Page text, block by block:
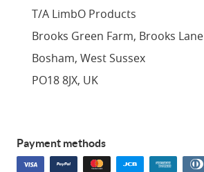
T/A LimbO Products
Brooks Green Farm, Brooks Lane
Bosham, West Sussex
PO18 8JX, UK
Payment methods